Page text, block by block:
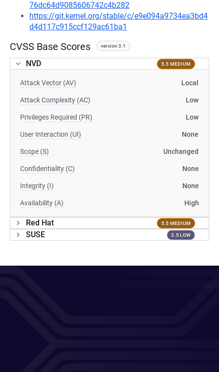
76dc64d9085606742c4b282
https://git.kernel.org/stable/c/e9e094a9734ea3bd4
d4d117c915ccf129ac61ba1
CVSS Base Scores version 3.1
NVD 5.5 MEDIUM
Attack Vector (AV) Local
Attack Complexity (AC) Low
Privileges Required (PR) Low
User Interaction (UI) None
Scope (S) Unchanged
Confidentiality (C) None
Integrity (I) None
Availability (A) High
Red Hat 5.5 MEDIUM
SUSE 2.5 LOW